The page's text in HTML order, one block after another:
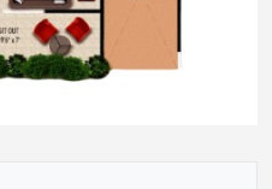
Emulsion